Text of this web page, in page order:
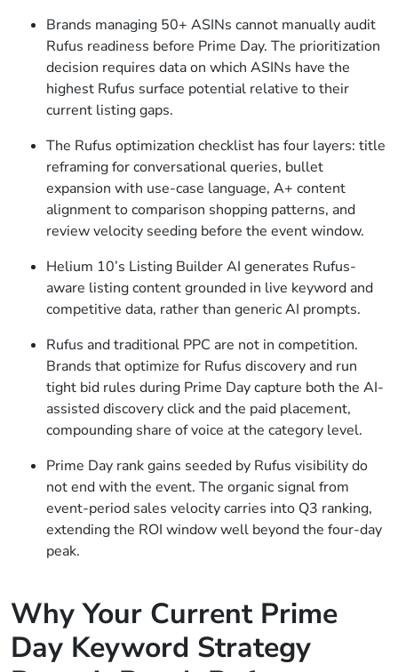
Brands managing 50+ ASINs cannot manually audit
Rufus readiness before Prime Day. The prioritization
decision requires data on which ASINs have the
highest Rufus surface potential relative to their
current listing gaps.
The Rufus optimization checklist has four layers: title
reframing for conversational queries, bullet
expansion with use-case language, A+ content
alignment to comparison shopping patterns, and
review velocity seeding before the event window.
Helium 10’s Listing Builder AI generates Rufus-
aware listing content grounded in live keyword and
competitive data, rather than generic AI prompts.
Rufus and traditional PPC are not in competition.
Brands that optimize for Rufus discovery and run
tight bid rules during Prime Day capture both the AI-
assisted discovery click and the paid placement,
compounding share of voice at the category level.
Prime Day rank gains seeded by Rufus visibility do
not end with the event. The organic signal from
event-period sales velocity carries into Q3 ranking,
extending the ROI window well beyond the four-day
peak.
Why Your Current Prime
Day Keyword Strategy